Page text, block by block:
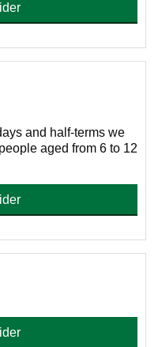
and half-terms we
aged from 6 to 12